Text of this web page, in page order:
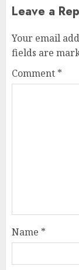
Leave a
Your email
fields are
Comment *
Name *